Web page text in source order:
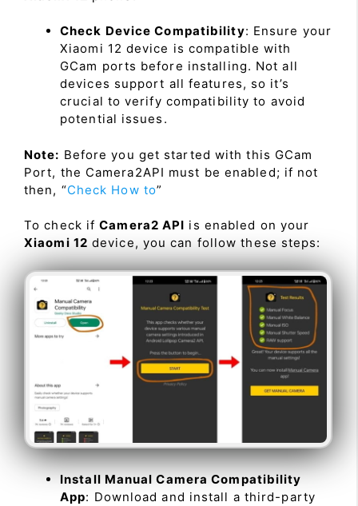
Check Device Compatibility: Ensure your
Xiaomi 12 device is compatible with
GCam ports before installing. Not all
devices support all features, so it’s
crucial to verify compatibility to avoid
potential issues.
Note: Before you get started with this GCam
Port, the Camera2API must be enabled; if not
then, “Check How to”
To check ifCamera2 API is enabled on your
Xiaomi 12 device, you can follow these steps:
Install Manual Camera Compatibility
App: Download and install a third-party